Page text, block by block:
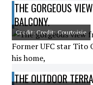
THE GORGEOUS
BALCONY.
Credit: Credit: Courtoisie
Former UFC star Tito
his home,
THE OUTDOOR